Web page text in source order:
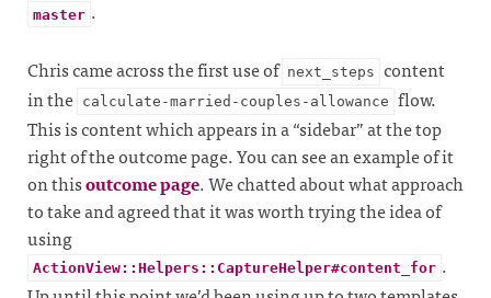
master .
Chris came across the first use of next_steps content
in the calculate-married-couples-allowance flow.
This is content which appears in a “sidebar” at the top
right of the outcome page. You can see an example of it
on thisoutcome page. We chatted about what approach
to take and agreed that it was worth trying the idea of
using
ActionView::Helpers::CaptureHelper#content_for .